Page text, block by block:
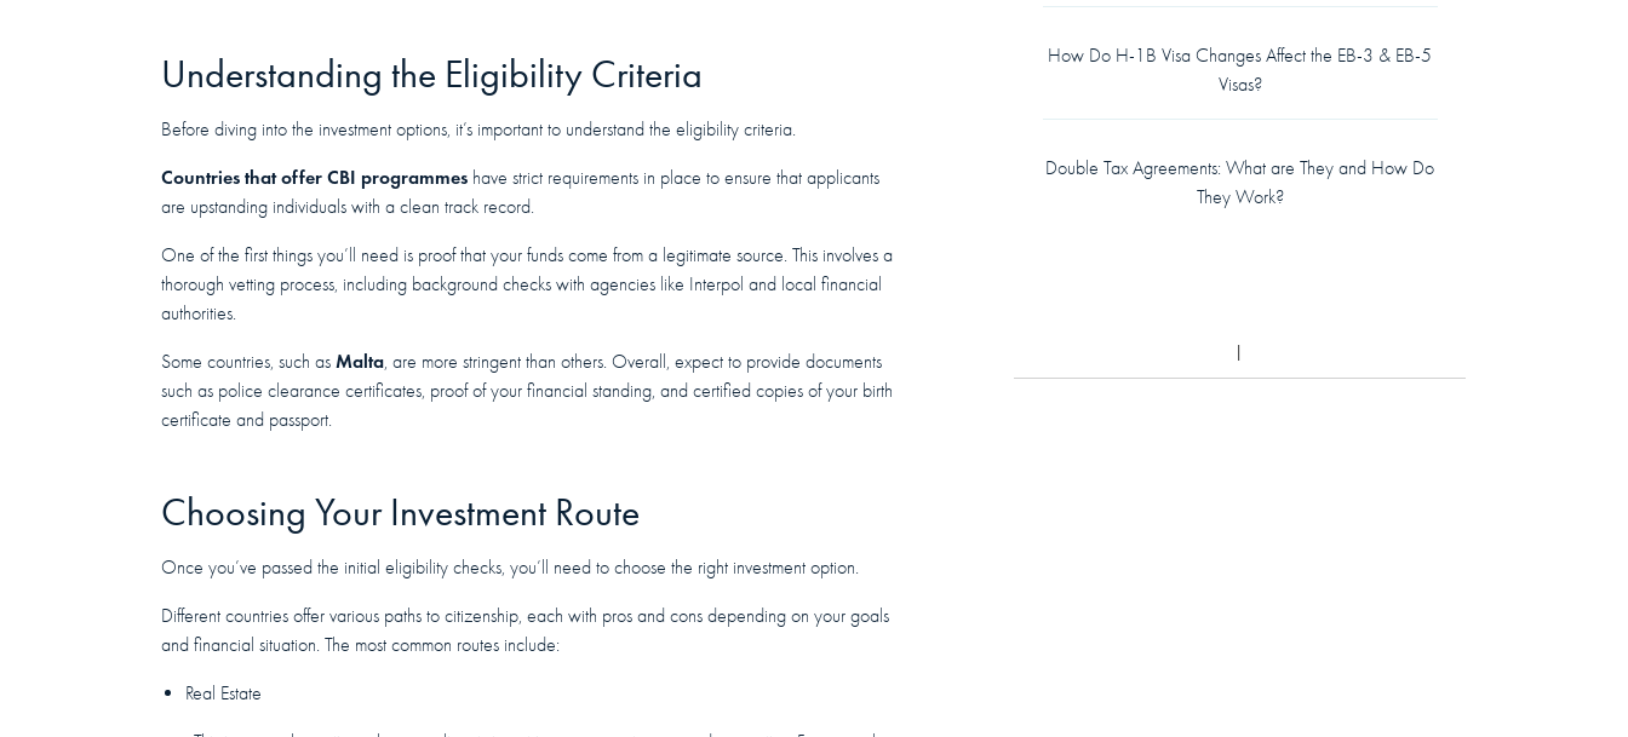
Understanding the Eligibility Criteria
Before diving into the investment options, it’s important to understand the eligibility criteria.
Countries that offer CBI programmes have strict requirements in place to ensure that applicants
are upstanding individuals with a clean track record.
One of the first things you’ll need is proof that your funds come from a legitimate source. This involves a
thorough vetting process, including background checks with agencies like Interpol and local financial
authorities.
Some countries, such asMalta, are more stringent than others. Overall, expect to provide documents
such as police clearance certificates, proof of your financial standing, and certified copies of your birth
certificate and passport.
Choosing Your Investment Route
Once you’ve passed the initial eligibility checks, you’ll need to choose the right investment option.
Different countries offer various paths to citizenship, each with pros and cons depending on your goals
and financial situation. The most common routes include:
Real Estate
How Do H-1B Visa Changes Affect the EB-3 & EB-5
Visas?
Double Tax Agreements: What are They and How Do
They Work?